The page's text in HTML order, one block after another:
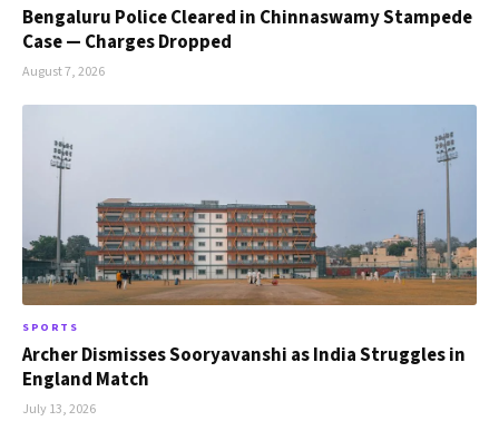
Bengaluru Police Cleared in Chinnaswamy Stampede
Case — Charges Dropped
August 7, 2026
SPORTS
Archer Dismisses Sooryavanshi as India Struggles in
England Match
July 13, 2026